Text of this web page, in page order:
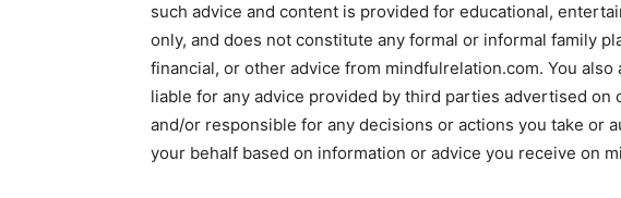
such advice and content is provided for educational,
only, and does not constitute any formal or informal family
financial, or other advice from mindfulrelation.com. You
liable for any advice provided by third parties advertised on
and/or responsible for any decisions or actions you take or
your behalf based on information or advice you receive on